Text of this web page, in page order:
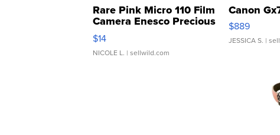
Rare Pink Micro 110 Film
Camera Enesco Precious
Moments TD4
$14
NICOLE L. | sellwild.com
Canon
$889
JESSICA S. |